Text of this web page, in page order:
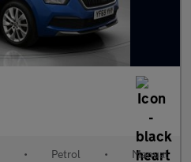
• Petrol • Manual